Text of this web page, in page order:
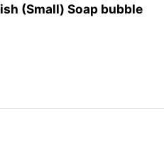
(Small) Soap bubble